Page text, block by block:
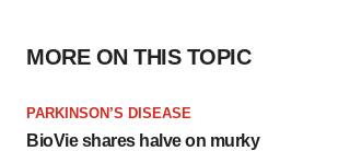
MORE ON THIS TOPIC
PARKINSON’S DISEASE
BioVie shares halve on murky